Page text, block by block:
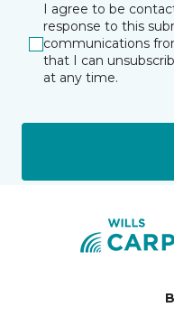
I agree to be
response to this
communications
that I can
at any time.